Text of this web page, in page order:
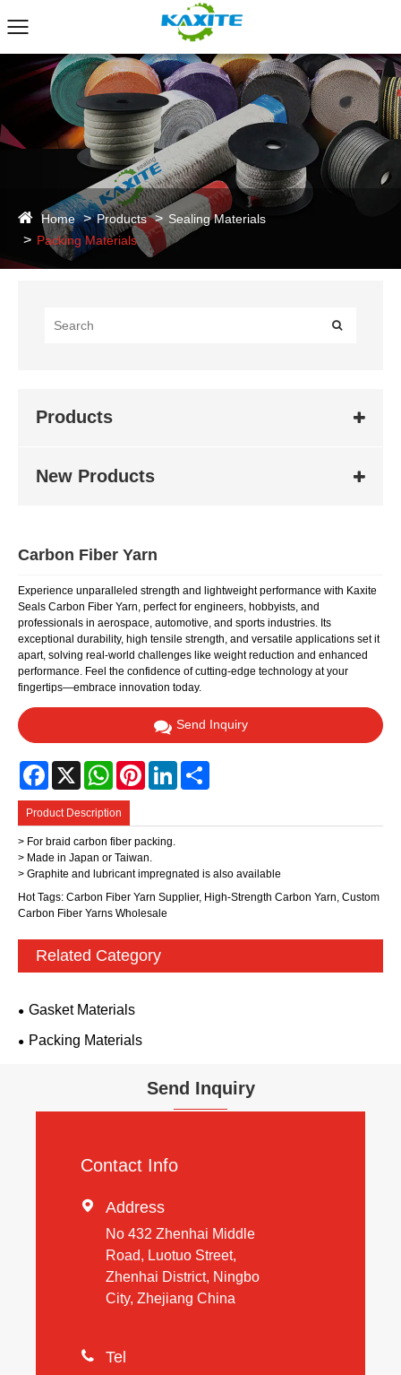
Home Products
Sealing Materials
Packing Materials
Products
New Products
Carbon Fiber Yarn
Experience unparalleled strength and lightweight performance with Kaxite
Seals Carbon Fiber Yarn, perfect for engineers, hobbyists, and
professionals in aerospace, automotive, and sports industries. Its
exceptional durability, high tensile strength, and versatile applications set it
apart, solving real-world challenges like weight reduction and enhanced
performance. Feel the confidence of cutting-edge technology at your
fingertips—embrace innovation today.
Send Inquiry
Facebook
X WhatsAppPinterestLinkedIn
Product Description
> For braid carbon fiber packing.
> Made in Japan or Taiwan.
> Graphite and lubricant impregnated is also available
Hot Tags: Carbon Fiber Yarn Supplier, High-Strength Carbon Yarn, Custom
Carbon Fiber Yarns Wholesale
Related Category
Gasket Materials
Packing Materials
Send Inquiry
Contact Info
 Address
No 432 Zhenhai Middle
Road, Luotuo Street,
Zhenhai District, Ningbo
City, Zhejiang China
 Tel